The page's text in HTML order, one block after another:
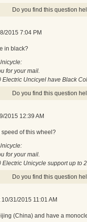
Do you find this question
2015 7:04 PM
in black?
for your mail.
Electric Uncicyel have Black
Do you find this question
2015 12:39 AM
speed of this wheel?
for your mail.
Electric Unicycle support up to
Do you find this question
10/31/2015 11:01 AM
(China) and have a